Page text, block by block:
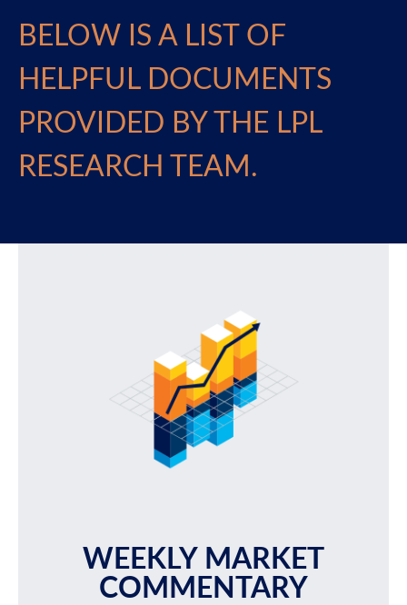
BELOW IS A LIST OF
HELPFUL DOCUMENTS
PROVIDED BY THE LPL
RESEARCH TEAM.
WEEKLY MARKET
COMMENTARY